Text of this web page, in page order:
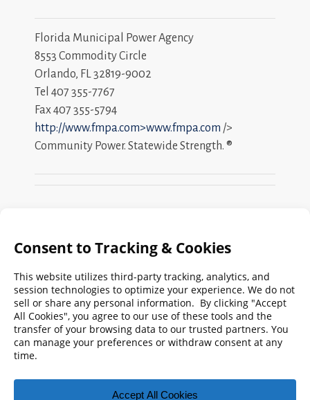
Florida Municipal Power Agency
8553 Commodity Circle
Orlando, FL 32819-9002
Tel 407 355-7767
Fax 407 355-5794
http://www.fmpa.com>www.fmpa.com />
Community Power. Statewide Strength. ®
Search
FMPA
Weekly:
Archives
2026 2025 2024 2023 2022 2021 2020
2019 2018 2017 2016 2015 2014
2013
2011 2010